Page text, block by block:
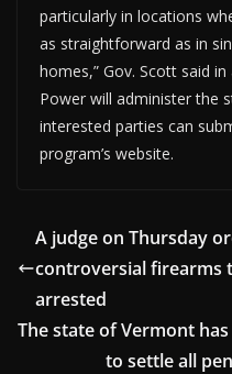
particularly in locations
as straightforward as in
homes,” Gov. Scott said
Power will administer the
interested parties can
program’s website.
A judge on Thursday
controversial firearms
arrested
The state of Vermont
to settle all